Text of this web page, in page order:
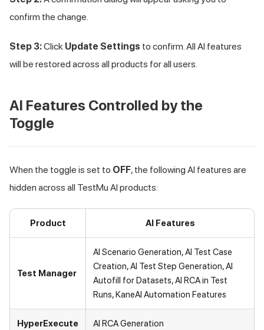
confirm the change.
Step 3:Click Update Settings to confirm. All AI features
will be restored across all products for all users.
AI Features Controlled by the
Toggle
When the toggle is set to OFF, the following AI features are
hidden across all TestMu AI products:
Product AI Features
Test Manager
AI Scenario Generation, AI Test Case
Creation, AI Test Step Generation, AI
Autofill for Datasets, AI RCA in Test
Runs, KaneAI Automation Features
HyperExecute AI RCA Generation